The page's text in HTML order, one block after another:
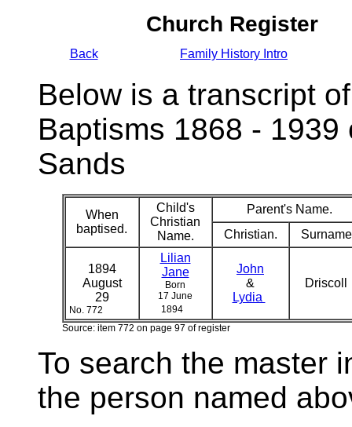
Church Register
Back Family History Intro
Below is a transcript
Baptisms 1868 -
Sands
When
baptised.
Child's
Christian
Name.
Parent's Name.
Christian.
1894
August
29
No. 772
Lilian
Jane
Born
17 June
1894
John
&
Lydia
Driscoll
Source: item 772 on page 97 of register
To search the master
the person named